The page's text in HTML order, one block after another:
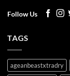
Follow Us
TAGS
ageanbeastxtradry